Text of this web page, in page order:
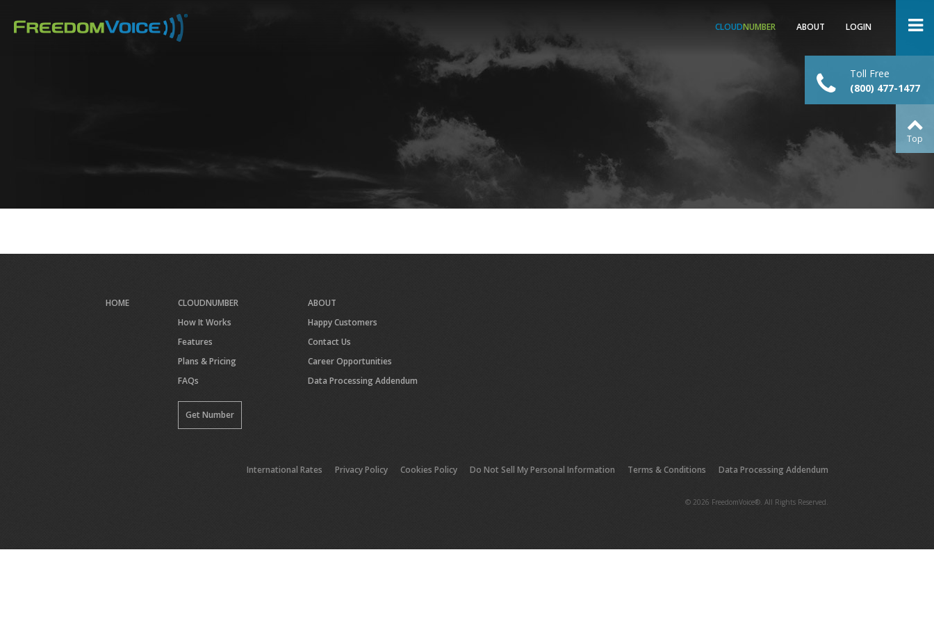
main
content
CLOUDNUMBER ABOUT LOGIN
Toll Free
(800) 477-1477
Top
HOME
CLOUDNUMBER
How It Works
Features
Plans & Pricing
FAQs
Get Number
ABOUT
Happy Customers
Contact Us
Career Opportunities
Data Processing Addendum
International Rates Privacy Policy Cookies Policy Do Not Sell My Personal Information Terms & Conditions Data Processing Addendum
© 2026 FreedomVoice®. All Rights Reserved.